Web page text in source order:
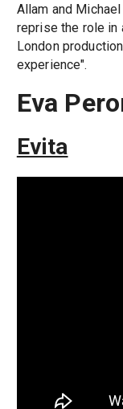
Allam and Michael
reprise the role in
London
experience".
Eva
Evita